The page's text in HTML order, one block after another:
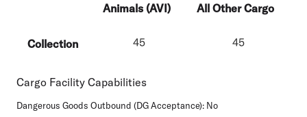
Animals (AVI) All Other Cargo
Collection 45 45
Cargo Facility Capabilities
Dangerous Goods Outbound (DG Acceptance): No